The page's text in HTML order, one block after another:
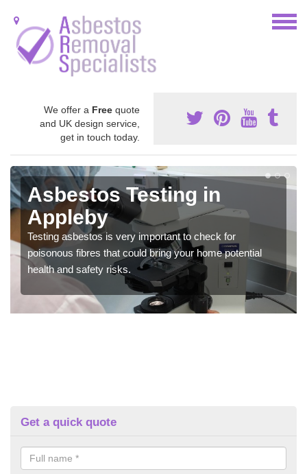
We offer a Free quote
and UK design service,
get in touch today.
Asbestos Testing in
Appleby
Testing asbestos is very important to check for
poisonous fibres that could bring your home potential
health and safety risks.
Get a quick quote